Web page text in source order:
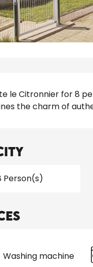
le Citronnier for 8
the charm of
Person(s)
Washing machine